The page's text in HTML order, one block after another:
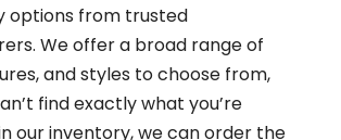
options from trusted
We offer a broad range of
and styles to choose from,
find exactly what you’re
our inventory, we can order the